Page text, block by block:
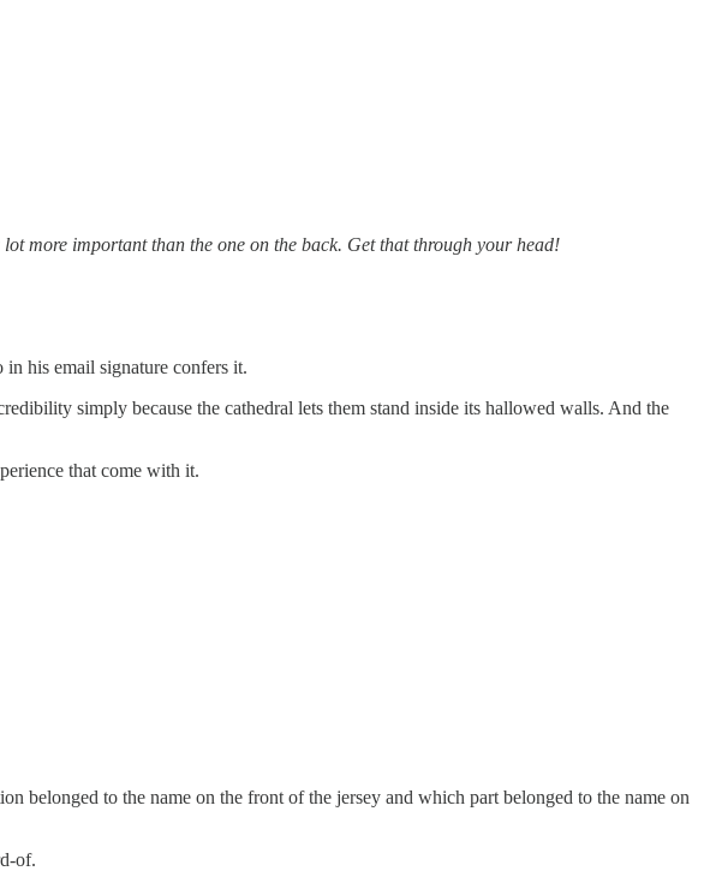
more important than the one on the back. Get that through your head!
his email signature confers it.
simply because the cathedral lets them stand inside its hallowed walls. And the
that come with it.
to the name on the front of the jersey and which part belonged to the name on
of.